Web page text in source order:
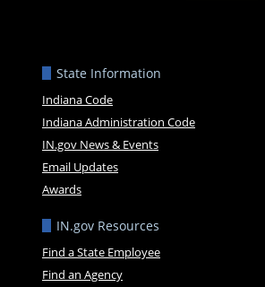
State Information
Indiana Code
Indiana Administration Code
IN.gov News & Events
Email Updates
Awards
IN.gov Resources
Find a State Employee
Find an Agency